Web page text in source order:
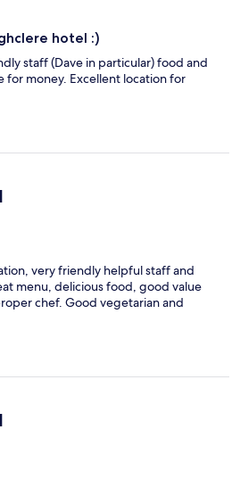
hotel :)
staff (Dave in particular) food and
for money. Excellent location for
very friendly helpful staff and
menu, delicious food, good value
chef. Good vegetarian and